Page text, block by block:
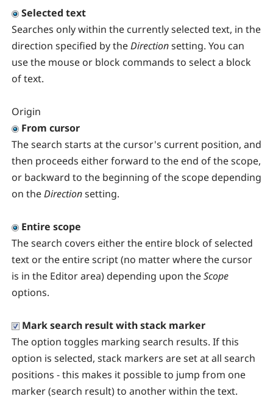
Selected text
Searches only within the currently selected text, in the
direction specified by theDirectionsetting. You can
use the mouse or block commands to select a block
of text.
Origin
From cursor
The search starts at the cursor's current position, and
then proceeds either forward to the end of the scope,
or backward to the beginning of the scope depending
on theDirectionsetting.
Entire scope
The search covers either the entire block of selected
text or the entire script (no matter where the cursor
is in the Editor area) depending upon theScope
options.
Mark search result with stack marker
The option toggles marking search results. If this
option is selected, stack markers are set at all search
positions - this makes it possible to jump from one
marker (search result) to another within the text.